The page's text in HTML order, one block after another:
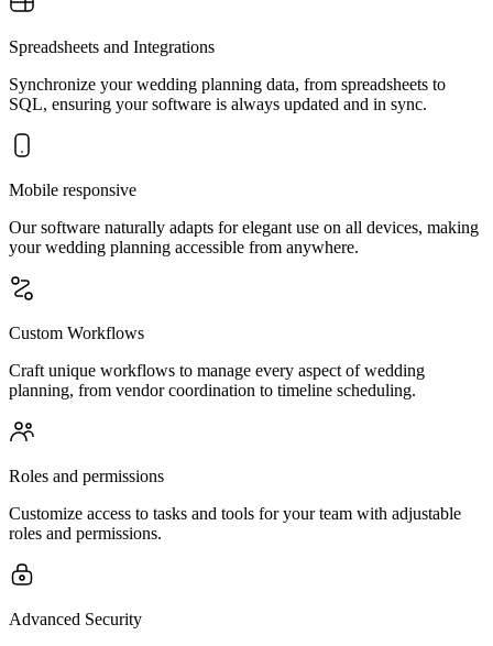
Spreadsheets and Integrations
Synchronize your wedding planning data, from spreadsheets to
SQL, ensuring your software is always updated and in sync.
Mobile responsive
Our software naturally adapts for elegant use on all devices, making
your wedding planning accessible from anywhere.
Custom Workflows
Craft unique workflows to manage every aspect of wedding
planning, from vendor coordination to timeline scheduling.
Roles and permissions
Customize access to tasks and tools for your team with adjustable
roles and permissions.
Advanced Security